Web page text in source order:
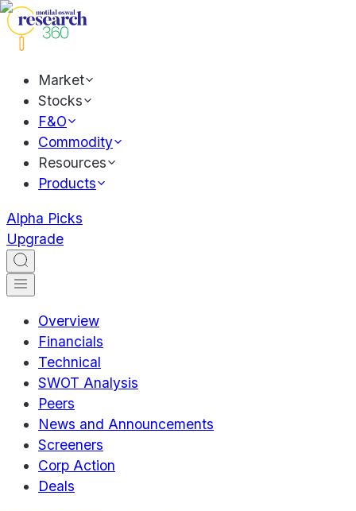
Market
Stocks
F&O
Commodity
Resources
Products
Alpha Picks
Upgrade
Overview
Financials
Technical
SWOT Analysis
Peers
News and Announcements
Screeners
Corp Action
Deals